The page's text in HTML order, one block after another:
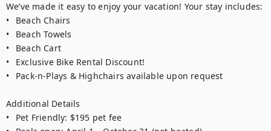
We’ve made it easy to enjoy your vacation! Your stay includes:
•	Beach Chairs
•	Beach Towels
•	Beach Cart
•	Exclusive Bike Rental Discount!
•	Pack-n-Plays & Highchairs available upon request
Additional Details
•	Pet Friendly: $195 pet fee